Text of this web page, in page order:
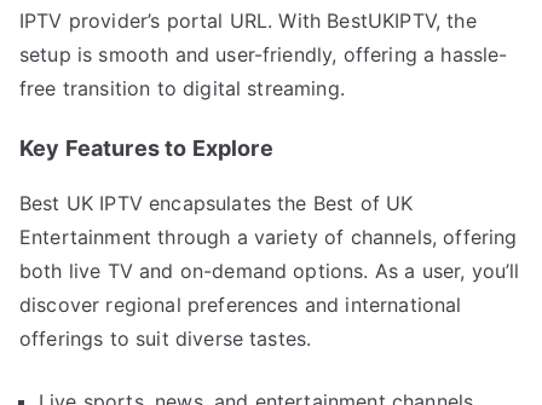
IPTV provider’s portal URL. With BestUKIPTV, the
setup is smooth and user-friendly, offering a hassle-
free transition to digital streaming.
Key Features to Explore
Best UK IPTV encapsulates the Best of UK
Entertainment through a variety of channels, offering
both live TV and on-demand options. As a user, you’ll
discover regional preferences and international
offerings to suit diverse tastes.